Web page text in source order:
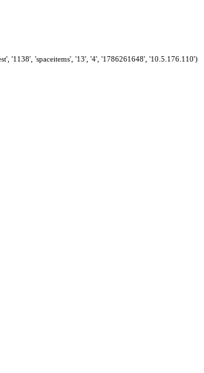
'1138', 'spaceitems', '13', '4', '1786261648', '10.5.176.110')